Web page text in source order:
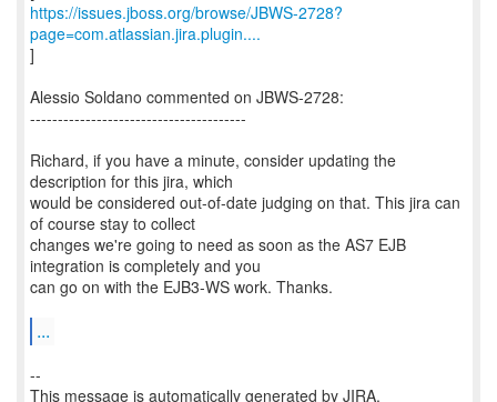
https://issues.jboss.org/browse/JBWS-2728?
page=com.atlassian.jira.plugin....
]
Alessio Soldano commented on JBWS-2728:
---------------------------------------
Richard, if you have a minute, consider updating the
description for this jira, which
would be considered out-of-date judging on that. This jira can
of course stay to collect
changes we're going to need as soon as the AS7 EJB
integration is completely and you
can go on with the EJB3-WS work. Thanks.
...
--
This message is automatically generated by JIRA.